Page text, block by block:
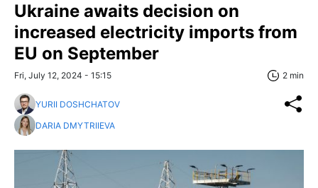
Ukraine awaits decision on
increased electricity imports from
EU on September
Fri, July 12, 2024 - 15:15 2 min
YURII DOSHCHATOV
DARIA DMYTRIIEVA